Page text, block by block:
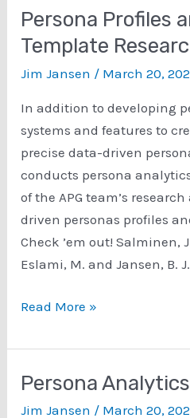
Research
Persona Profiles
Template
Jim Jansen / March 20,
In addition to developing
systems and features to
precise data-driven
conducts persona
of the APG team’s
driven personas profiles
Check ’em out! Salminen,
Eslami, M. and Jansen, B. J.
Persona
and
Persona
Template
Read More »
Persona
Jim Jansen / March 20,